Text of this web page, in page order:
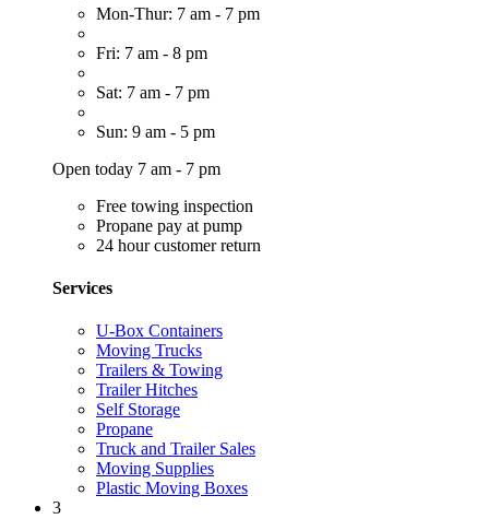
Mon-Thur: 7 am - 7 pm
Fri: 7 am - 8 pm
Sat: 7 am - 7 pm
Sun: 9 am - 5 pm
Open today 7 am - 7 pm
Free towing inspection
Propane pay at pump
24 hour customer return
Services
U-Box Containers
Moving Trucks
Trailers & Towing
Trailer Hitches
Self Storage
Propane
Truck and Trailer Sales
Moving Supplies
Plastic Moving Boxes
3